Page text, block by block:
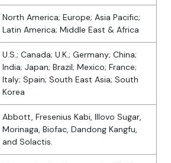
North America; Europe; Asia Pacific;
Latin America; Middle East & Africa
U.S.; Canada; U.K.; Germany; China;
India; Japan; Brazil; Mexico; France;
Italy; Spain; South East Asia; South
Korea
Abbott, Fresenius Kabi, Illovo Sugar,
Morinaga, Biofac, Dandong Kangfu,
and Solactis.